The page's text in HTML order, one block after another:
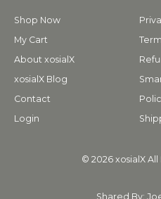
Shop Now
My Cart
About xosialX
xosialX Blog
Contact
Login
© 2026 xosialX
Shared By: